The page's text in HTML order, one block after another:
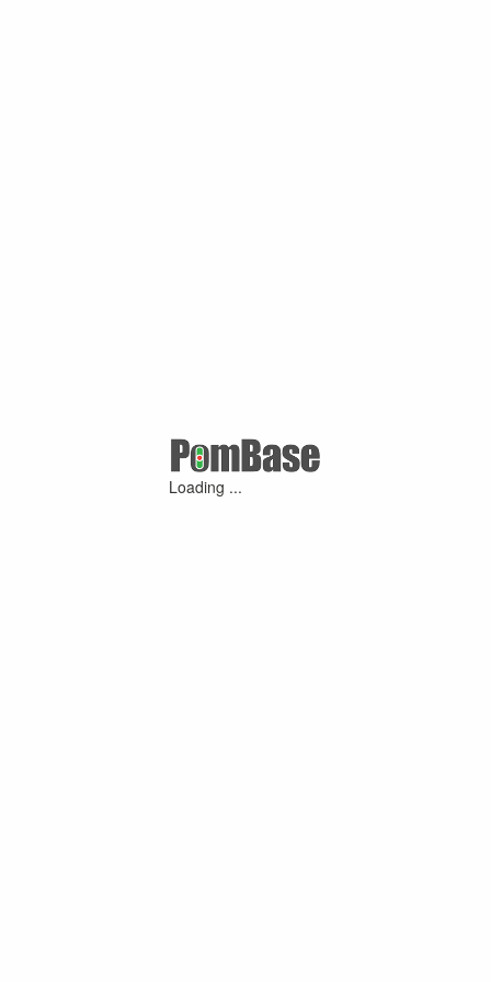
Loading ...